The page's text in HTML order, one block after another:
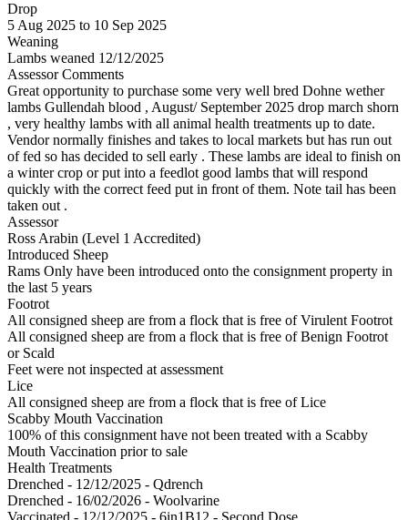
Drop
5 Aug 2025 to 10 Sep 2025
Weaning
Lambs weaned 12/12/2025
Assessor Comments
Great opportunity to purchase some very well bred Dohne wether
lambs Gullendah blood , August/ September 2025 drop march shorn
, very healthy lambs with all animal health treatments up to date.
Vendor normally finishes and takes to local markets but has run out
of fed so has decided to sell early . These lambs are ideal to finish on
a winter crop or put into a feedlot good lambs that will respond
quickly with the correct feed put in front of them. Note tail has been
taken out .
Assessor
Ross Arabin (Level 1 Accredited)
Introduced Sheep
Rams Only have been introduced onto the consignment property in
the last 5 years
Footrot
All consigned sheep are from a flock that is free of Virulent Footrot
All consigned sheep are from a flock that is free of Benign Footrot
or Scald
Feet were not inspected at assessment
Lice
All consigned sheep are from a flock that is free of Lice
Scabby Mouth Vaccination
100% of this consignment have not been treated with a Scabby
Mouth Vaccination prior to sale
Health Treatments
Drenched - 12/12/2025 - Qdrench
Drenched - 16/02/2026 - Woolvarine
Vaccinated - 12/12/2025 - 6in1B12 - Second Dose